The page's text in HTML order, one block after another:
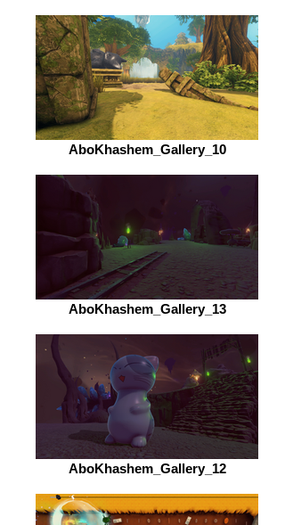
AboKhashem_Gallery_10
AboKhashem_Gallery_13
AboKhashem_Gallery_12